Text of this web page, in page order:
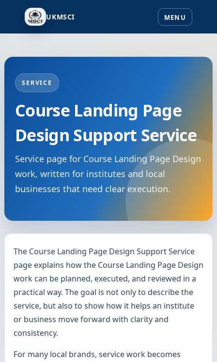
UKMSCI
SERVICE
Course Landing Page
Design Support Service
Service page for Course Landing Page Design
work, written for institutes and local
businesses that need clear execution.
The Course Landing Page Design Support Service
page explains how the Course Landing Page Design
work can be planned, executed, and reviewed in a
practical way. The goal is not only to describe the
service, but also to show how it helps an institute
or business move forward with clarity and
consistency.
For many local brands, service work becomes